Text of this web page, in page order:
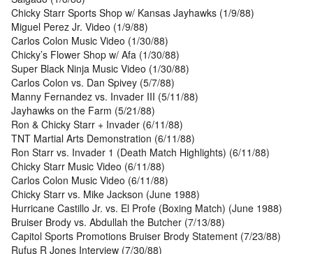
Chicky Starr Sports Shop w/ Kansas Jayhawks (1/9/88)
Miguel Perez Jr. Video (1/9/88)
Carlos Colon Music Video (1/30/88)
Chicky’s Flower Shop w/ Afa (1/30/88)
Super Black Ninja Music Video (1/30/88)
Carlos Colon vs. Dan Spivey (5/7/88)
Manny Fernandez vs. Invader III (5/11/88)
Jayhawks on the Farm (5/21/88)
Ron & Chicky Starr + Invader (6/11/88)
TNT Martial Arts Demonstration (6/11/88)
Ron Starr vs. Invader 1 (Death Match Highlights) (6/11/88)
Chicky Starr Music Video (6/11/88)
Carlos Colon Music Video (6/11/88)
Chicky Starr vs. Mike Jackson (June 1988)
Hurricane Castillo Jr. vs. El Profe (Boxing Match) (June 1988)
Bruiser Brody vs. Abdullah the Butcher (7/13/88)
Capitol Sports Promotions Bruiser Brody Statement (7/23/88)
Rufus R Jones Interview (7/30/88)